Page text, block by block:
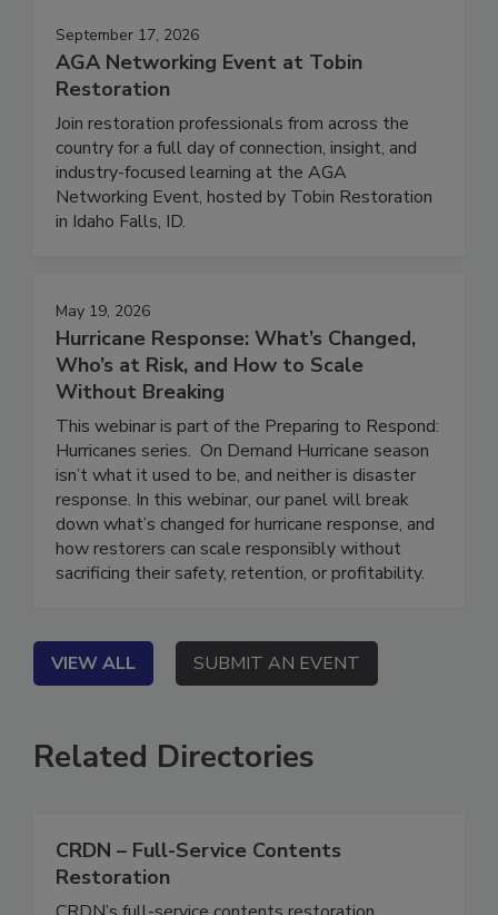
September 17, 2026
AGA Networking Event at Tobin
Restoration
Join restoration professionals from across the
country for a full day of connection, insight, and
industry-focused learning at the AGA
Networking Event, hosted by Tobin Restoration
May 19, 2026
Hurricane Response: What’s Changed,
Who’s at Risk, and How to Scale
Without Breaking
This webinar is part of the Preparing to Respond:
Hurricanes series. On Demand Hurricane season
isn’t what it used to be, and neither is disaster
response. In this webinar, our panel will break
down what’s changed for hurricane response, and
how restorers can scale responsibly without
VIEW ALL SUBMIT AN EVENT
Related Directories
CRDN – Full-Service Contents
Restoration